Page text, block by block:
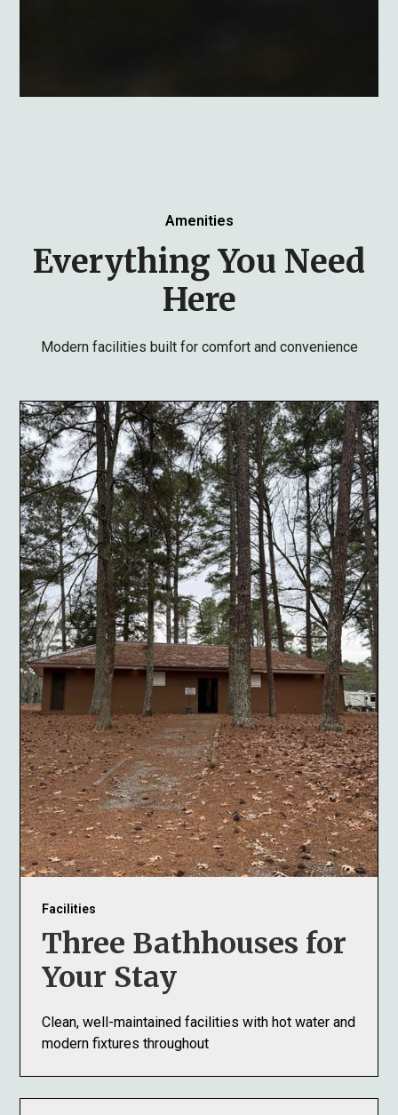
Amenities
Everything You Need
Here
Modern facilities built for comfort and convenience
Facilities
Three Bathhouses for
Your Stay
Clean, well-maintained facilities with hot water and
modern fixtures throughout